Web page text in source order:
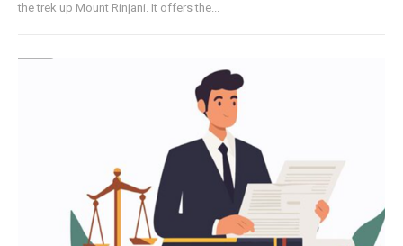
the trek up Mount Rinjani. It offers the...